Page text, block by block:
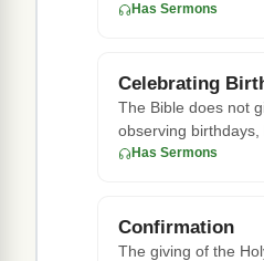
like J
Has Sermons
Celebrating
The Bible does not
observing
the value of cele
Has Sermons
Confirmation
The giving of the